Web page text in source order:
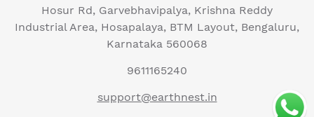
Hosur Rd, Garvebhavipalya, Krishna Reddy
Industrial Area, Hosapalaya, BTM Layout, Bengaluru,
Karnataka 560068
9611165240
support@earthnest.in